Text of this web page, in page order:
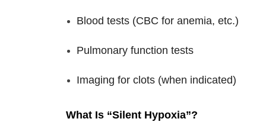
Blood tests (CBC for anemia, etc.)
Pulmonary function tests
Imaging for clots (when indicated)
What Is “Silent Hypoxia”?